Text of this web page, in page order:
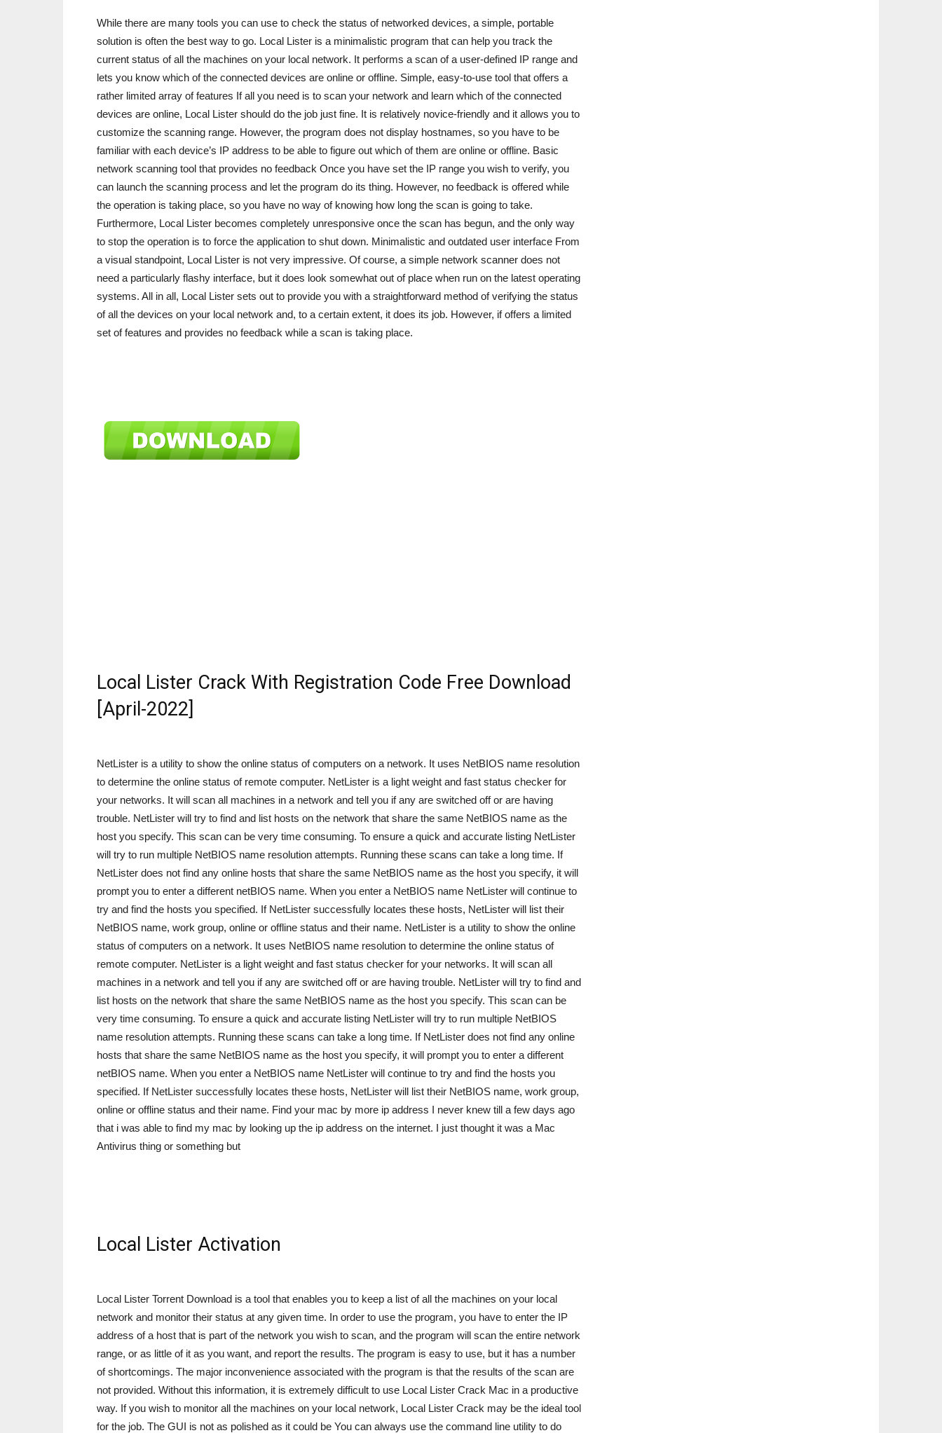
While there are many tools you can use to check the status of networked devices, a simple, portable
solution is often the best way to go. Local Lister is a minimalistic program that can help you track the
current status of all the machines on your local network. It performs a scan of a user-defined IP range and
lets you know which of the connected devices are online or offline. Simple, easy-to-use tool that offers a
rather limited array of features If all you need is to scan your network and learn which of the connected
devices are online, Local Lister should do the job just fine. It is relatively novice-friendly and it allows you to
customize the scanning range. However, the program does not display hostnames, so you have to be
familiar with each device’s IP address to be able to figure out which of them are online or offline. Basic
network scanning tool that provides no feedback Once you have set the IP range you wish to verify, you
can launch the scanning process and let the program do its thing. However, no feedback is offered while
the operation is taking place, so you have no way of knowing how long the scan is going to take.
Furthermore, Local Lister becomes completely unresponsive once the scan has begun, and the only way
to stop the operation is to force the application to shut down. Minimalistic and outdated user interface From
a visual standpoint, Local Lister is not very impressive. Of course, a simple network scanner does not
need a particularly flashy interface, but it does look somewhat out of place when run on the latest operating
systems. All in all, Local Lister sets out to provide you with a straightforward method of verifying the status
of all the devices on your local network and, to a certain extent, it does its job. However, if offers a limited
set of features and provides no feedback while a scan is taking place.
Local Lister Crack With Registration Code Free Download
[April-2022]
NetLister is a utility to show the online status of computers on a network. It uses NetBIOS name resolution
to determine the online status of remote computer. NetLister is a light weight and fast status checker for
your networks. It will scan all machines in a network and tell you if any are switched off or are having
trouble. NetLister will try to find and list hosts on the network that share the same NetBIOS name as the
host you specify. This scan can be very time consuming. To ensure a quick and accurate listing NetLister
will try to run multiple NetBIOS name resolution attempts. Running these scans can take a long time. If
NetLister does not find any online hosts that share the same NetBIOS name as the host you specify, it will
prompt you to enter a different netBIOS name. When you enter a NetBIOS name NetLister will continue to
try and find the hosts you specified. If NetLister successfully locates these hosts, NetLister will list their
NetBIOS name, work group, online or offline status and their name. NetLister is a utility to show the online
status of computers on a network. It uses NetBIOS name resolution to determine the online status of
remote computer. NetLister is a light weight and fast status checker for your networks. It will scan all
machines in a network and tell you if any are switched off or are having trouble. NetLister will try to find and
list hosts on the network that share the same NetBIOS name as the host you specify. This scan can be
very time consuming. To ensure a quick and accurate listing NetLister will try to run multiple NetBIOS
name resolution attempts. Running these scans can take a long time. If NetLister does not find any online
hosts that share the same NetBIOS name as the host you specify, it will prompt you to enter a different
netBIOS name. When you enter a NetBIOS name NetLister will continue to try and find the hosts you
specified. If NetLister successfully locates these hosts, NetLister will list their NetBIOS name, work group,
online or offline status and their name. Find your mac by more ip address I never knew till a few days ago
that i was able to find my mac by looking up the ip address on the internet. I just thought it was a Mac
Antivirus thing or something but
Local Lister Activation
Local Lister Torrent Download is a tool that enables you to keep a list of all the machines on your local
network and monitor their status at any given time. In order to use the program, you have to enter the IP
address of a host that is part of the network you wish to scan, and the program will scan the entire network
range, or as little of it as you want, and report the results. The program is easy to use, but it has a number
of shortcomings. The major inconvenience associated with the program is that the results of the scan are
not provided. Without this information, it is extremely difficult to use Local Lister Crack Mac in a productive
way. If you wish to monitor all the machines on your local network, Local Lister Crack may be the ideal tool
for the job. The GUI is not as polished as it could be You can always use the command line utility to do